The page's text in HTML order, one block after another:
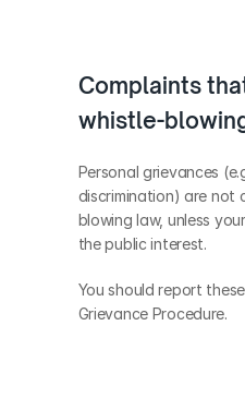
Complaints
whistle-
Personal grievances
discrimination) are not
blowing law, unless
the public interest.
You should report
Grievance Procedure.